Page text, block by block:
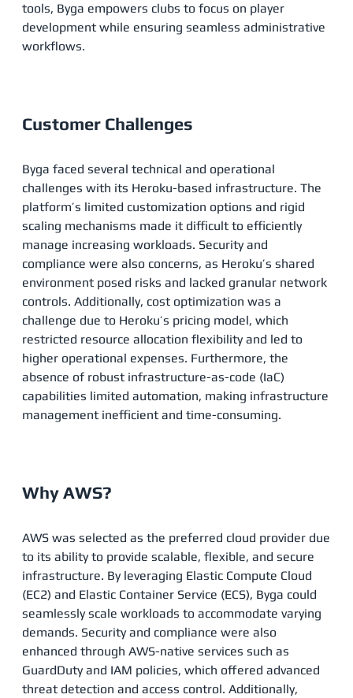
tools, Byga empowers clubs to focus on player
development while ensuring seamless administrative
workflows​.
Customer Challenges
Byga faced several technical and operational
challenges with its Heroku-based infrastructure. The
platform’s limited customization options and rigid
scaling mechanisms made it difficult to efficiently
manage increasing workloads. Security and
compliance were also concerns, as Heroku’s shared
environment posed risks and lacked granular network
controls. Additionally, cost optimization was a
challenge due to Heroku’s pricing model, which
restricted resource allocation flexibility and led to
higher operational expenses. Furthermore, the
absence of robust infrastructure-as-code (IaC)
capabilities limited automation, making infrastructure
management inefficient and time-consuming​.
Why AWS?
AWS was selected as the preferred cloud provider due
to its ability to provide scalable, flexible, and secure
infrastructure. By leveraging Elastic Compute Cloud
(EC2) and Elastic Container Service (ECS), Byga could
seamlessly scale workloads to accommodate varying
demands. Security and compliance were also
enhanced through AWS-native services such as
GuardDuty and IAM policies, which offered advanced
threat detection and access control. Additionally,